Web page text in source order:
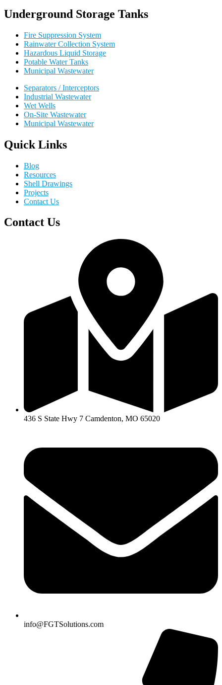
Underground Storage Tanks
Fire Suppression System
Rainwater Collection System
Hazardous Liquid Storage
Potable Water Tanks
Municipal Wastewater
Separators / Interceptors
Industrial Wastewater
Wet Wells
On-Site Wastewater
Municipal Wastewater
Quick Links
Blog
Resources
Shell Drawings
Projects
Contact Us
Contact Us
436 S State Hwy 7 Camdenton, MO 65020
info@FGTSolutions.com